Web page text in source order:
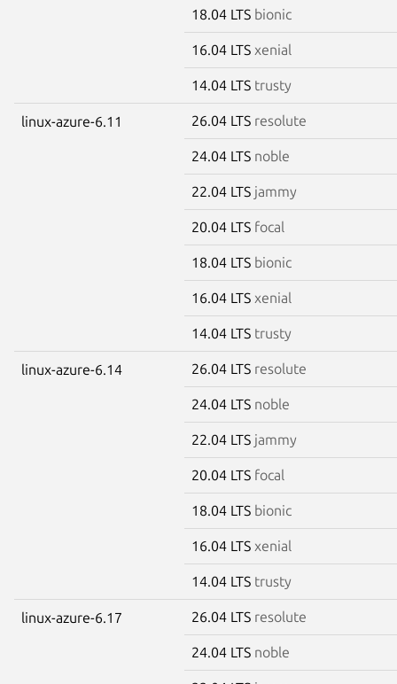
18.04 LTS bionic
16.04 LTS xenial
14.04 LTS trusty
linux-azure-6.11 26.04 LTS resolute
24.04 LTS noble
22.04 LTS jammy
20.04 LTS focal
18.04 LTS bionic
16.04 LTS xenial
14.04 LTS trusty
linux-azure-6.14 26.04 LTS resolute
24.04 LTS noble
22.04 LTS jammy
20.04 LTS focal
18.04 LTS bionic
16.04 LTS xenial
14.04 LTS trusty
linux-azure-6.17 26.04 LTS resolute
24.04 LTS noble